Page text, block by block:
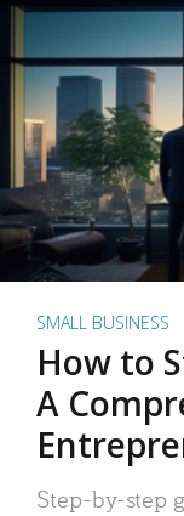
SMALL BUSINESS
How to
A
Step-by-step